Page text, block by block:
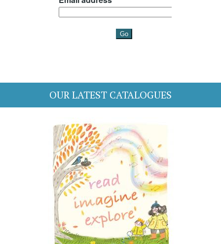
OUR LATEST CATALOGUES